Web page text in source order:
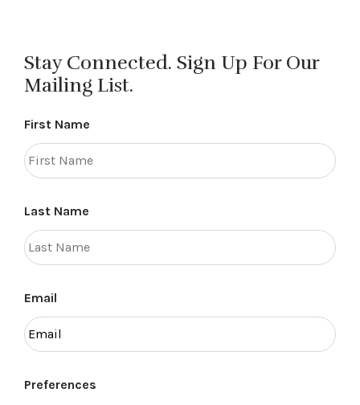
Stay Connected. Sign Up For Our
Mailing List.
First Name
Last Name
Email
Preferences